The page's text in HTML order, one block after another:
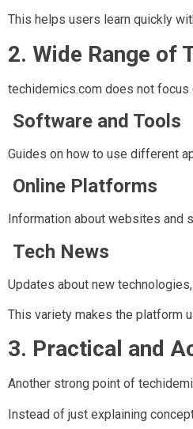
This helps users learn quickly
2. Wide Range of
techidemics.com does not focus
Software and Tools
Guides on how to use different
Online Platforms
Information about websites and
Tech News
Updates about new
This variety makes the platform
3. Practical and
Another strong point of
Instead of just explaining